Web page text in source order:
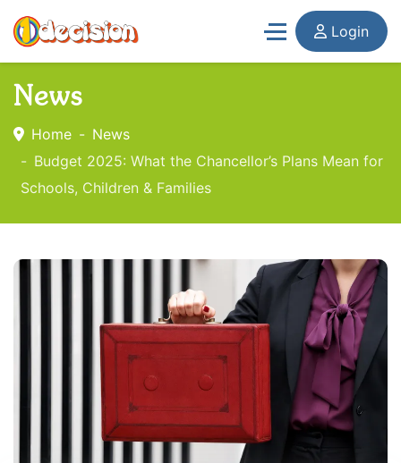
Login
News
Home
News
Budget 2025: What the Chancellor’s Plans Mean for
Schools, Children & Families